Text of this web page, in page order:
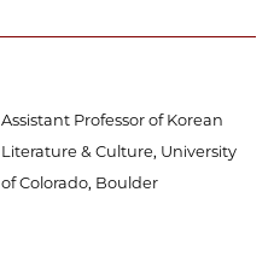
Assistant Professor of Korean
Literature & Culture, University
of Colorado, Boulder